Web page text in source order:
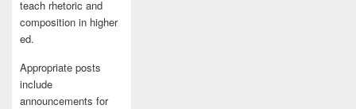
teach rhetoric and
composition in higher
ed.
Appropriate posts
include
announcements for